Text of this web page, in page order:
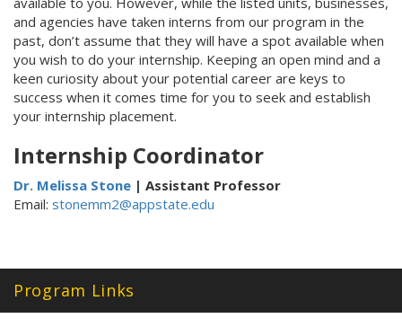
and agencies have taken interns from our program in the
past, don’t assume that they will have a spot available when
you wish to do your internship. Keeping an open mind and a
keen curiosity about your potential career are keys to
success when it comes time for you to seek and establish
your internship placement.
Internship Coordinator
Dr. Melissa Stone | Assistant Professor
Email: stonemm2@appstate.edu
Program Links